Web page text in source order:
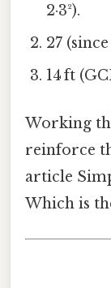
2·3²).
27
14 ft
Working
reinforce
article
Which is